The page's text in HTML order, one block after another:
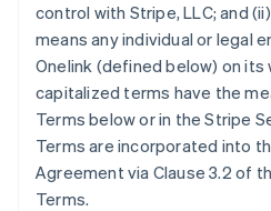
control with Stripe, LLC; and (ii)
means any individual or legal
Onelink (defined below) on
capitalized terms have the
Terms below or in the Stripe
Terms are incorporated into
Agreement via Clause 3.2 of
Terms.